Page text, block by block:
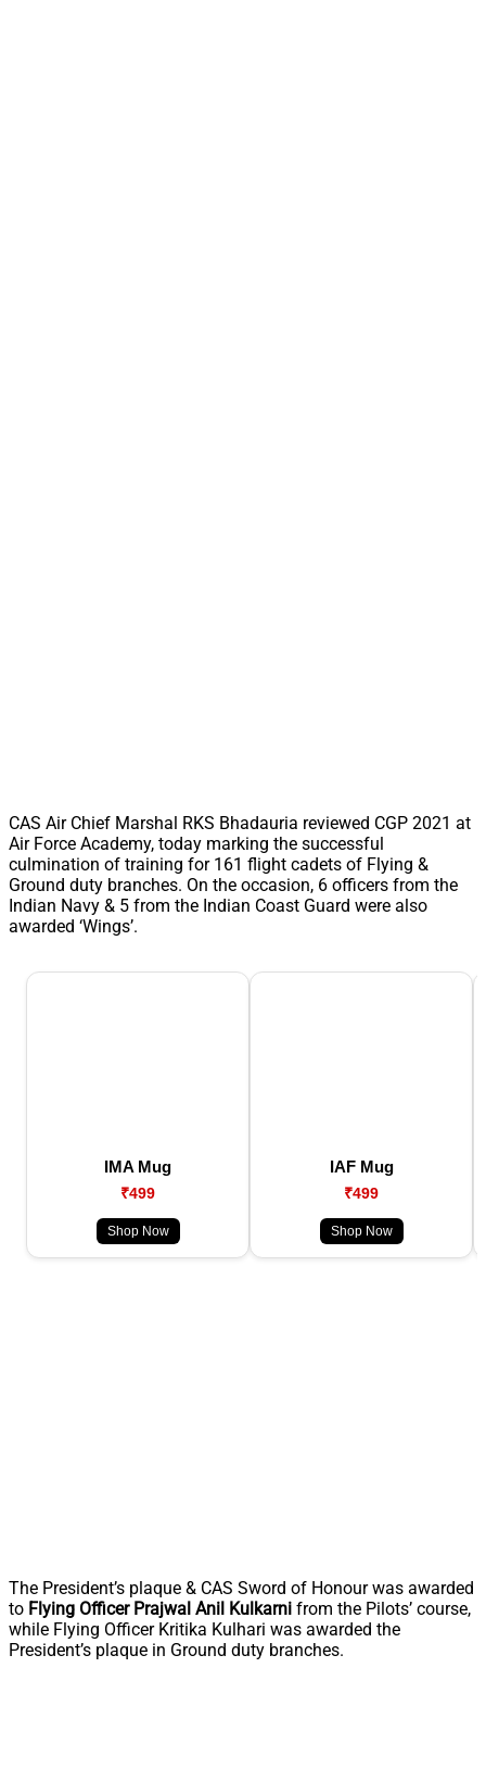
CAS Air Chief Marshal RKS Bhadauria reviewed CGP 2021 at
Air Force Academy, today marking the successful
culmination of training for 161 flight cadets of Flying &
Ground duty branches. On the occasion, 6 officers from the
Indian Navy & 5 from the Indian Coast Guard were also
awarded ‘Wings’.
IMA Mug
₹499
Shop Now
IAF Mug
₹499
Shop Now
The President’s plaque & CAS Sword of Honour was awarded
to Flying Officer Prajwal Anil Kulkarni from the Pilots’ course,
while Flying Officer Kritika Kulhari was awarded the
President’s plaque in Ground duty branches.